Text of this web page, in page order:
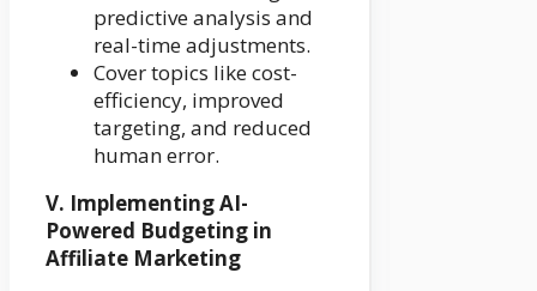
predictive analysis and
real-time adjustments.
Cover topics like cost-
efficiency, improved
targeting, and reduced
human error.
V. Implementing AI-
Powered Budgeting in
Affiliate Marketing